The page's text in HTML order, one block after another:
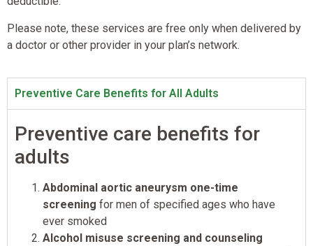
Please note, these services are free only when delivered by
a doctor or other provider in your plan’s network.
Preventive Care Benefits for All Adults
Preventive care benefits for
adults
Abdominal aortic aneurysm one-time
screening for men of specified ages who have
ever smoked
Alcohol misuse screening and counseling